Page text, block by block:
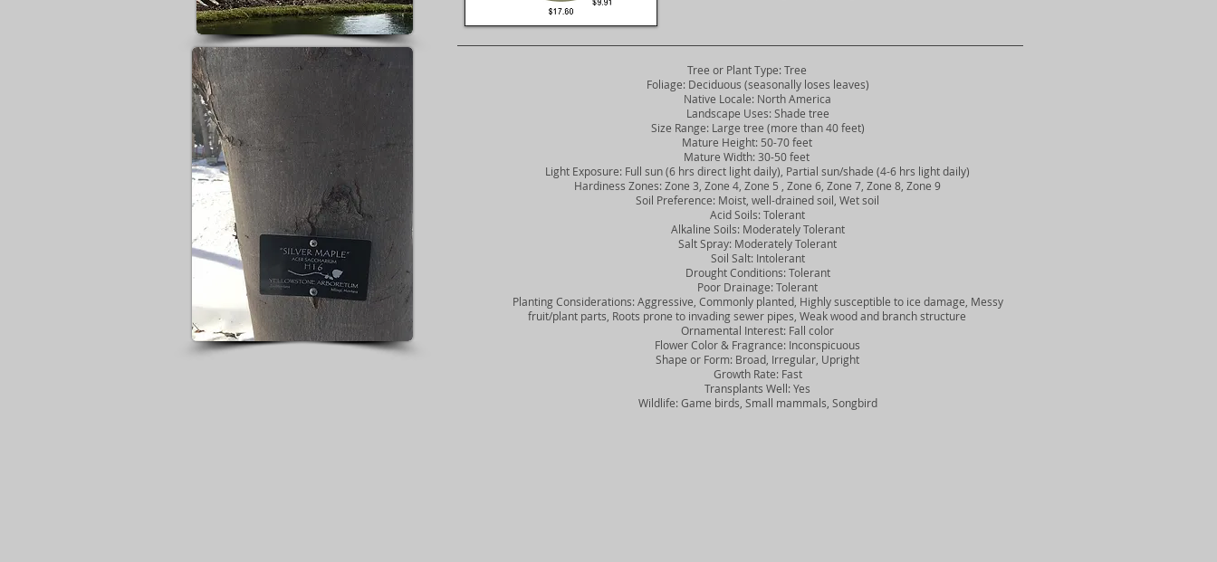
Tree or Plant Type: Tree
Foliage: Deciduous (seasonally loses leaves)
Native Locale: North America
Landscape Uses: Shade tree
Size Range: Large tree (more than 40 feet)
Mature Height: 50-70 feet
Mature Width: 30-50 feet
Light Exposure: Full sun (6 hrs direct light daily), Partial sun/shade (4-6 hrs light daily)
Hardiness Zones: Zone 3, Zone 4, Zone 5 , Zone 6, Zone 7, Zone 8, Zone 9
Soil Preference: Moist, well-drained soil, Wet soil
Acid Soils: Tolerant
Alkaline Soils: Moderately Tolerant
Salt Spray: Moderately Tolerant
Soil Salt: Intolerant
Drought Conditions: Tolerant
Poor Drainage: Tolerant
Planting Considerations: Aggressive, Commonly planted, Highly susceptible to ice damage, Messy
fruit/plant parts, Roots prone to invading sewer pipes, Weak wood and branch structure
Ornamental Interest: Fall color
Flower Color & Fragrance: Inconspicuous
Shape or Form: Broad, Irregular, Upright
Growth Rate: Fast
Transplants Well: Yes
Wildlife: Game birds, Small mammals, Songbird